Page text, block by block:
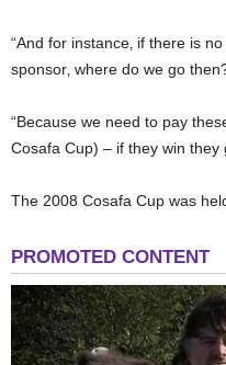
“And for instance‚ if there is
sponsor‚ where do we go
“Because we need to pay
Cosafa Cup) – if they win they
The 2008 Cosafa Cup was